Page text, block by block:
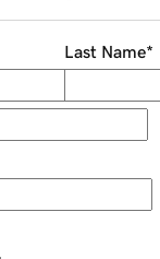
Last Name*